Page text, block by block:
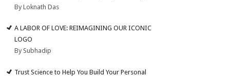
By Loknath Das
A LABOR OF LOVE: REIMAGINING OUR ICONIC
LOGO
By Subhadip
Trust Science to Help You Build Your Personal